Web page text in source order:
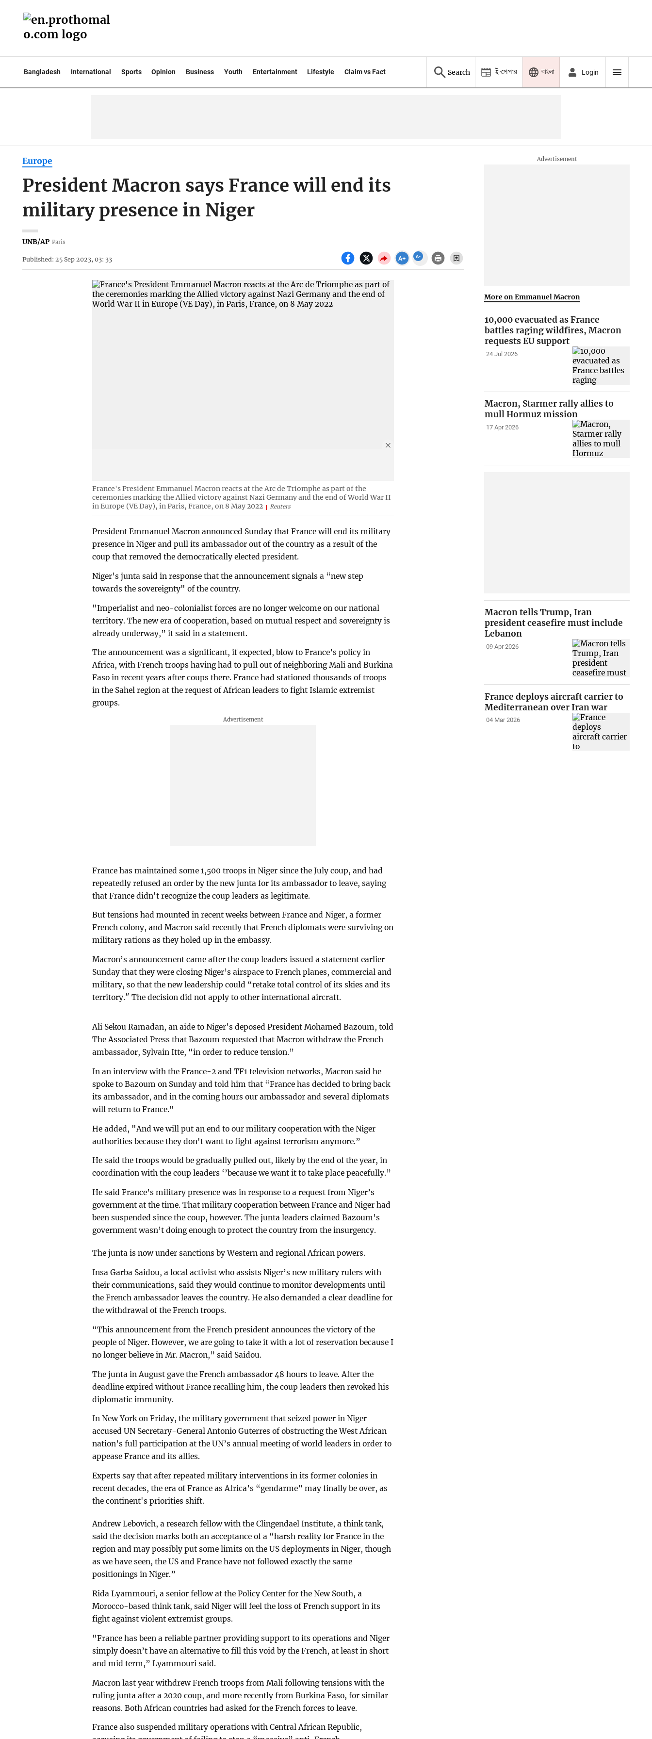
Bangladesh International Sports Opinion Business Youth Entertainment Lifestyle Claim vs Fact Search ই-পেপার বাংলা Login
Europe
President Macron says France will end its
military presence in Niger
UNB/AP Paris
Published: 25 Sep 2023, 03: 33
France's President Emmanuel Macron reacts at the Arc de Triomphe as part of the
ceremonies marking the Allied victory against Nazi Germany and the end of World War II
in Europe (VE Day), in Paris, France, on 8 May 2022
Reuters
President Emmanuel Macron announced Sunday that France will end its military
presence in Niger and pull its ambassador out of the country as a result of the
coup that removed the democratically elected president.
Niger's junta said in response that the announcement signals a “new step
towards the sovereignty" of the country.
"Imperialist and neo-colonialist forces are no longer welcome on our national
territory. The new era of cooperation, based on mutual respect and sovereignty is
already underway,” it said in a statement.
The announcement was a significant, if expected, blow to France’s policy in
Africa, with French troops having had to pull out of neighboring Mali and Burkina
Faso in recent years after coups there. France had stationed thousands of troops
in the Sahel region at the request of African leaders to fight Islamic extremist
groups.
France has maintained some 1,500 troops in Niger since the July coup, and had
repeatedly refused an order by the new junta for its ambassador to leave, saying
that France didn't recognize the coup leaders as legitimate.
But tensions had mounted in recent weeks between France and Niger, a former
French colony, and Macron said recently that French diplomats were surviving on
military rations as they holed up in the embassy.
Macron’s announcement came after the coup leaders issued a statement earlier
Sunday that they were closing Niger’s airspace to French planes, commercial and
military, so that the new leadership could “retake total control of its skies and its
territory.″ The decision did not apply to other international aircraft.
Ali Sekou Ramadan, an aide to Niger's deposed President Mohamed Bazoum, told
The Associated Press that Bazoum requested that Macron withdraw the French
ambassador, Sylvain Itte, “in order to reduce tension.”
In an interview with the France-2 and TF1 television networks, Macron said he
spoke to Bazoum on Sunday and told him that “France has decided to bring back
its ambassador, and in the coming hours our ambassador and several diplomats
will return to France."
He added, "And we will put an end to our military cooperation with the Niger
authorities because they don't want to fight against terrorism anymore.”
He said the troops would be gradually pulled out, likely by the end of the year, in
coordination with the coup leaders ‘’because we want it to take place peacefully.”
He said France’s military presence was in response to a request from Niger’s
government at the time. That military cooperation between France and Niger had
been suspended since the coup, however. The junta leaders claimed Bazoum's
government wasn’t doing enough to protect the country from the insurgency.
The junta is now under sanctions by Western and regional African powers.
Insa Garba Saidou, a local activist who assists Niger’s new military rulers with
their communications, said they would continue to monitor developments until
the French ambassador leaves the country. He also demanded a clear deadline for
the withdrawal of the French troops.
“This announcement from the French president announces the victory of the
people of Niger. However, we are going to take it with a lot of reservation because I
no longer believe in Mr. Macron,” said Saidou.
The junta in August gave the French ambassador 48 hours to leave. After the
deadline expired without France recalling him, the coup leaders then revoked his
diplomatic immunity.
In New York on Friday, the military government that seized power in Niger
accused UN Secretary-General Antonio Guterres of obstructing the West African
nation’s full participation at the UN’s annual meeting of world leaders in order to
appease France and its allies.
Experts say that after repeated military interventions in its former colonies in
recent decades, the era of France as Africa’s “gendarme” may finally be over, as
the continent's priorities shift.
Andrew Lebovich, a research fellow with the Clingendael Institute, a think tank,
said the decision marks both an acceptance of a “harsh reality for France in the
region and may possibly put some limits on the US deployments in Niger, though
as we have seen, the US and France have not followed exactly the same
positionings in Niger.”
Rida Lyammouri, a senior fellow at the Policy Center for the New South, a
Morocco-based think tank, said Niger will feel the loss of French support in its
fight against violent extremist groups.
"France has been a reliable partner providing support to its operations and Niger
simply doesn’t have an alternative to fill this void by the French, at least in short
and mid term,” Lyammouri said.
Macron last year withdrew French troops from Mali following tensions with the
ruling junta after a 2020 coup, and more recently from Burkina Faso, for similar
reasons. Both African countries had asked for the French forces to leave.
France also suspended military operations with Central African Republic,
More on Emmanuel Macron
10,000 evacuated as France
battles raging wildfires, Macron
requests EU support
24 Jul 2026
Macron, Starmer rally allies to
mull Hormuz mission
17 Apr 2026
Macron tells Trump, Iran
president ceasefire must include
Lebanon
09 Apr 2026
France deploys aircraft carrier to
Mediterranean over Iran war
04 Mar 2026